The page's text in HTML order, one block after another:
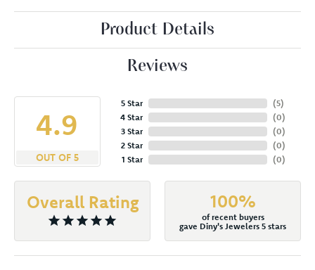
Product Details
Reviews
4.9
OUT OF 5
5 Star
4 Star
3 Star
2 Star
1 Star
(5)
(0)
(0)
(0)
(0)
Overall Rating 100%
of recent buyers
gave Diny's Jewelers 5 stars